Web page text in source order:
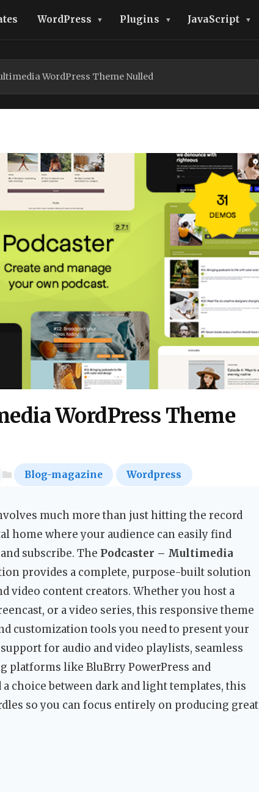
WordPress Plugins JavaScript
WordPress Theme Nulled
WordPress Theme
Blog-magazine Wordpress
much more than just hitting the record
home where your audience can easily find
subscribe. The Podcaster – Multimedia
provides a complete, purpose-built solution
video content creators. Whether you host a
or a video series, this responsive theme
customization tools you need to present your
for audio and video playlists, seamless
platforms like BluBrry PowerPress and
choice between dark and light templates, this
so you can focus entirely on producing great